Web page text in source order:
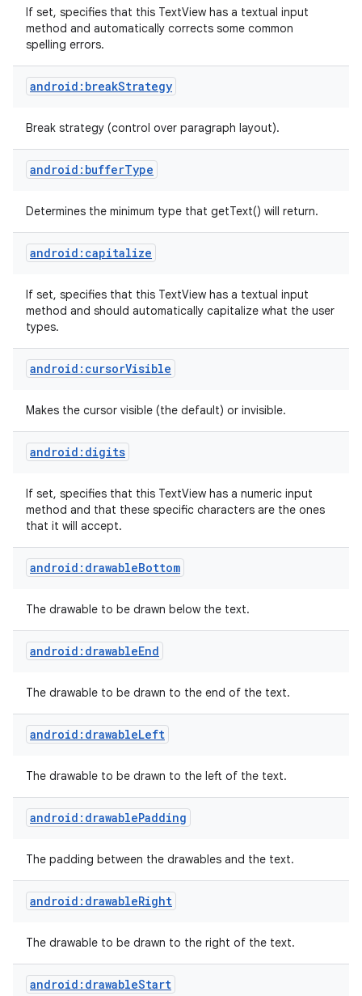
If set, specifies that this TextView has a textual input
method and automatically corrects some common
spelling errors.
android:breakStrategy
Break strategy (control over paragraph layout).
android:bufferType
Determines the minimum type that getText() will return.
android:capitalize
If set, specifies that this TextView has a textual input
method and should automatically capitalize what the user
types.
android:cursorVisible
Makes the cursor visible (the default) or invisible.
android:digits
If set, specifies that this TextView has a numeric input
method and that these specific characters are the ones
that it will accept.
android:drawableBottom
The drawable to be drawn below the text.
android:drawableEnd
The drawable to be drawn to the end of the text.
android:drawableLeft
The drawable to be drawn to the left of the text.
android:drawablePadding
The padding between the drawables and the text.
android:drawableRight
The drawable to be drawn to the right of the text.
android:drawableStart